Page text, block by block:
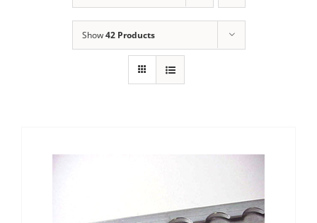
Show42 Products